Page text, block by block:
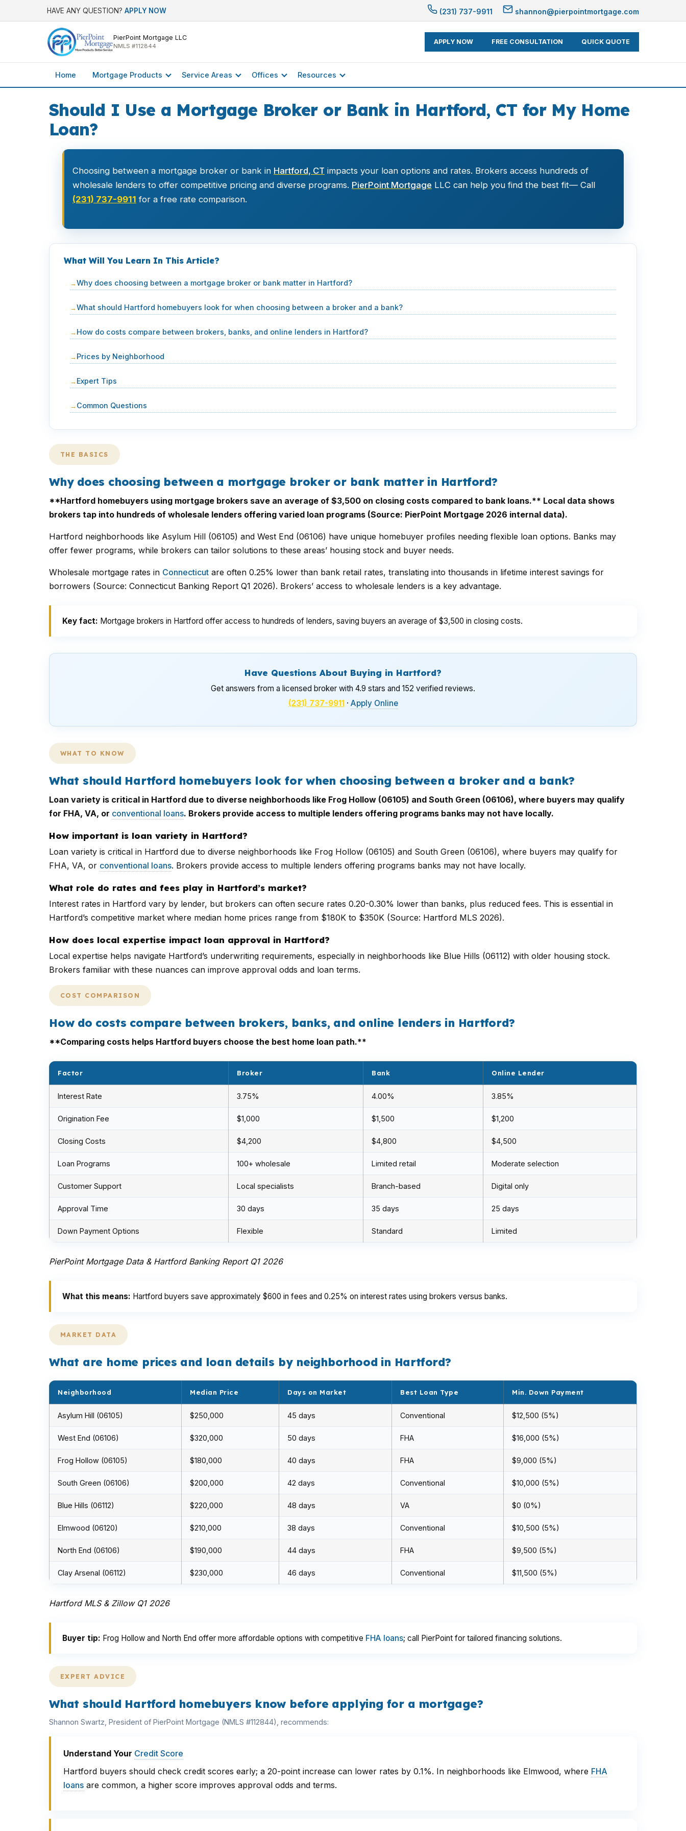
HAVE ANY QUESTION? APPLY NOW (231) 737-9911 shannon@pierpointmortgage.com
PierPoint Mortgage LLC
NMLS #112844
APPLY NOW FREE CONSULTATION QUICK QUOTE
Home Mortgage Products Service Areas Offices Resources
Should I Use a Mortgage Broker or Bank in Hartford, CT for My Home
Loan?
Choosing between a mortgage broker or bank in Hartford, CT impacts your loan options and rates. Brokers access hundreds of
wholesale lenders to offer competitive pricing and diverse programs. PierPoint Mortgage LLC can help you find the best fit— Call
(231) 737-9911 for a free rate comparison.
What Will You Learn In This Article?
Why does choosing between a mortgage broker or bank matter in Hartford?
What should Hartford homebuyers look for when choosing between a broker and a bank?
How do costs compare between brokers, banks, and online lenders in Hartford?
Prices by Neighborhood
Expert Tips
Common Questions
THE BASICS
Why does choosing between a mortgage broker or bank matter in Hartford?
**Hartford homebuyers using mortgage brokers save an average of $3,500 on closing costs compared to bank loans.** Local data shows
brokers tap into hundreds of wholesale lenders offering varied loan programs (Source: PierPoint Mortgage 2026 internal data).
Hartford neighborhoods like Asylum Hill (06105) and West End (06106) have unique homebuyer profiles needing flexible loan options. Banks may
offer fewer programs, while brokers can tailor solutions to these areas’ housing stock and buyer needs.
Wholesale mortgage rates in Connecticut are often 0.25% lower than bank retail rates, translating into thousands in lifetime interest savings for
borrowers (Source: Connecticut Banking Report Q1 2026). Brokers’ access to wholesale lenders is a key advantage.
Key fact: Mortgage brokers in Hartford offer access to hundreds of lenders, saving buyers an average of $3,500 in closing costs.
Have Questions About Buying in Hartford?
Get answers from a licensed broker with 4.9 stars and 152 verified reviews.
(231) 737-9911· Apply Online
WHAT TO KNOW
What should Hartford homebuyers look for when choosing between a broker and a bank?
Loan variety is critical in Hartford due to diverse neighborhoods like Frog Hollow (06105) and South Green (06106), where buyers may qualify
for FHA, VA, or conventional loans. Brokers provide access to multiple lenders offering programs banks may not have locally.
How important is loan variety in Hartford?
Loan variety is critical in Hartford due to diverse neighborhoods like Frog Hollow (06105) and South Green (06106), where buyers may qualify for
FHA, VA, or conventional loans. Brokers provide access to multiple lenders offering programs banks may not have locally.
What role do rates and fees play in Hartford’s market?
Interest rates in Hartford vary by lender, but brokers can often secure rates 0.20-0.30% lower than banks, plus reduced fees. This is essential in
Hartford’s competitive market where median home prices range from $180K to $350K (Source: Hartford MLS 2026).
How does local expertise impact loan approval in Hartford?
Local expertise helps navigate Hartford’s underwriting requirements, especially in neighborhoods like Blue Hills (06112) with older housing stock.
Brokers familiar with these nuances can improve approval odds and loan terms.
COST COMPARISON
How do costs compare between brokers, banks, and online lenders in Hartford?
**Comparing costs helps Hartford buyers choose the best home loan path.**
Factor Broker Bank Online Lender
Interest Rate 3.75% 4.00% 3.85%
Origination Fee $1,000 $1,500 $1,200
Closing Costs $4,200 $4,800 $4,500
Loan Programs 100+ wholesale Limited retail Moderate selection
Customer Support Local specialists Branch-based Digital only
Approval Time 30 days 35 days 25 days
Down Payment Options Flexible Standard Limited
PierPoint Mortgage Data & Hartford Banking Report Q1 2026
What this means: Hartford buyers save approximately $600 in fees and 0.25% on interest rates using brokers versus banks.
MARKET DATA
What are home prices and loan details by neighborhood in Hartford?
Neighborhood Median Price Days on Market Best Loan Type Min. Down Payment
Asylum Hill (06105) $250,000 45 days Conventional $12,500 (5%)
West End (06106) $320,000 50 days FHA $16,000 (5%)
Frog Hollow (06105) $180,000 40 days FHA $9,000 (5%)
South Green (06106) $200,000 42 days Conventional $10,000 (5%)
Blue Hills (06112) $220,000 48 days VA $0 (0%)
Elmwood (06120) $210,000 38 days Conventional $10,500 (5%)
North End (06106) $190,000 44 days FHA $9,500 (5%)
Clay Arsenal (06112) $230,000 46 days Conventional $11,500 (5%)
Hartford MLS & Zillow Q1 2026
Buyer tip: Frog Hollow and North End offer more affordable options with competitive FHA loans; call PierPoint for tailored financing solutions.
EXPERT ADVICE
What should Hartford homebuyers know before applying for a mortgage?
Shannon Swartz, President of PierPoint Mortgage (NMLS #112844), recommends:
Understand Your Credit Score
Hartford buyers should check credit scores early; a 20-point increase can lower rates by 0.1%. In neighborhoods like Elmwood, where FHA
loans are common, a higher score improves approval odds and terms.